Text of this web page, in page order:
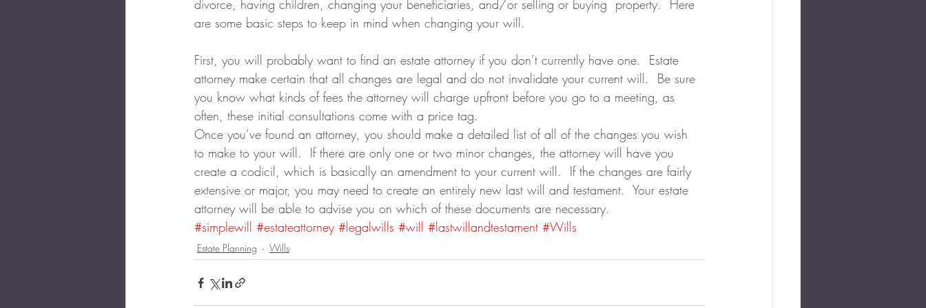
divorce, having children, changing your beneficiaries, and/or selling or buying  property.  Here
are some basic steps to keep in mind when changing your will.
First, you will probably want to find an estate attorney if you don’t currently have one.  Estate
attorney make certain that all changes are legal and do not invalidate your current will.  Be sure
you know what kinds of fees the attorney will charge upfront before you go to a meeting, as
often, these initial consultations come with a price tag.
Once you’ve found an attorney, you should make a detailed list of all of the changes you wish
to make to your will.  If there are only one or two minor changes, the attorney will have you
create a codicil, which is basically an amendment to your current will.  If the changes are fairly
extensive or major, you may need to create an entirely new last will and testament.  Your estate
attorney will be able to advise you on which of these documents are necessary.
#simplewill #estateattorney #legalwills #will #lastwillandtestament #Wills
Estate Planning Wills